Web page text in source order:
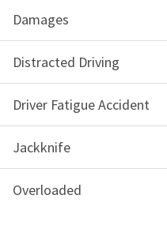
Damages
Distracted Driving
Driver Fatigue Accident
Jackknife
Overloaded